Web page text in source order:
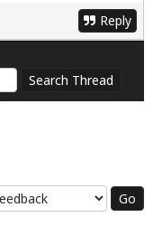
Reply